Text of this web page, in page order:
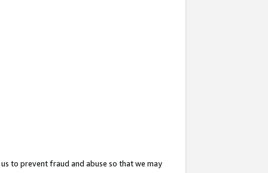
to prevent fraud and abuse so that we may